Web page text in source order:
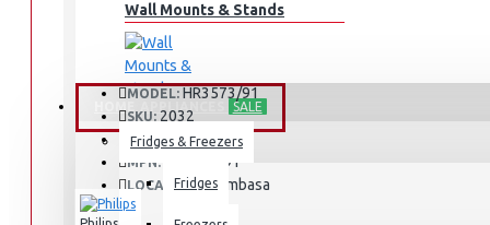
Wall Mounts & Stands
SALE
Fridges & Freezers
Fridges
STOCK:
In Stock
MODEL: HR3573/91
SKU: 2032
UPC: 2032
MPN: HR3573/91
LOCATION: Mombasa